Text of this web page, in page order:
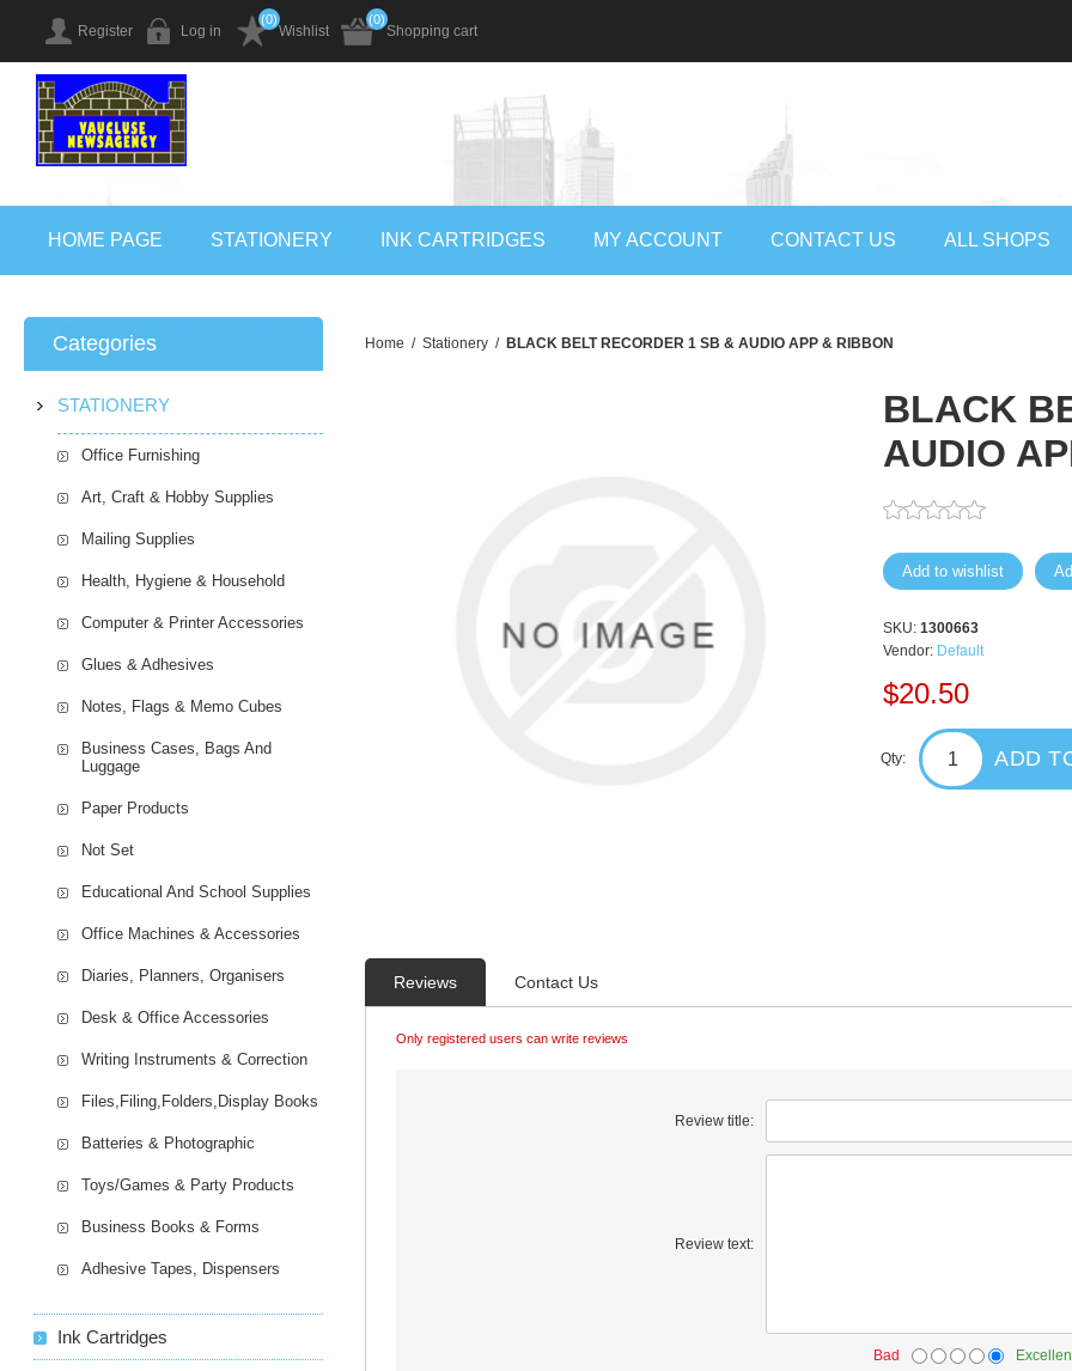
Register Log in Wishlist
(0)
Shopping cart
(0)
HOME PAGE STATIONERY INK CARTRIDGES MY ACCOUNT CONTACT US ALL SHOPS
Home / Stationery / BLACK BELT RECORDER 1 SB & AUDIO APP & RIBBON
BLACK
AUDIO
Add to wishlist
SKU: 1300663
Vendor: Default
$20.50
Qty: ADD
Reviews Contact Us
Only registered users can write reviews
Review title:
Review text:
Bad
Categories
STATIONERY
Office Furnishing
Art, Craft & Hobby Supplies
Mailing Supplies
Health, Hygiene & Household
Computer & Printer Accessories
Glues & Adhesives
Notes, Flags & Memo Cubes
Business Cases, Bags And
Luggage
Paper Products
Not Set
Educational And School Supplies
Office Machines & Accessories
Diaries, Planners, Organisers
Desk & Office Accessories
Writing Instruments & Correction
Files,Filing,Folders,Display Books
Batteries & Photographic
Toys/Games & Party Products
Business Books & Forms
Adhesive Tapes, Dispensers
Ink Cartridges